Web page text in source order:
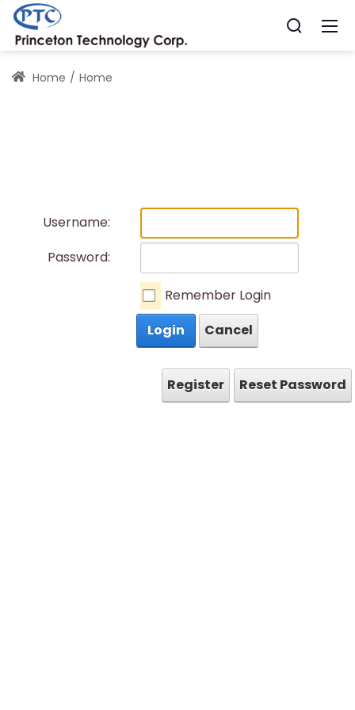
Home Home
Username:
Password:
Remember Login
Login
Cancel
Register Reset Password